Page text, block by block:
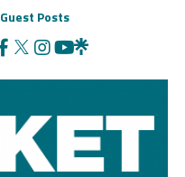
Guest Posts